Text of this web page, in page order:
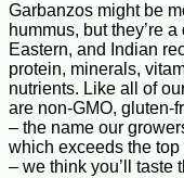
Garbanzos might be
hummus, but they’re
Eastern, and Indian
protein, minerals,
nutrients. Like all of
are non-GMO, gluten-
– the name our
which exceeds the
– we think you’ll taste